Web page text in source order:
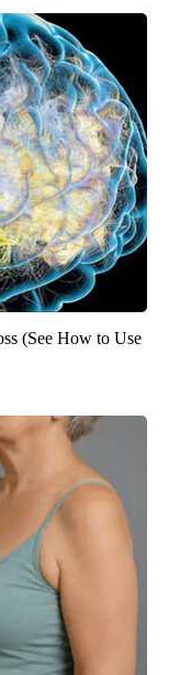
(See How to Use